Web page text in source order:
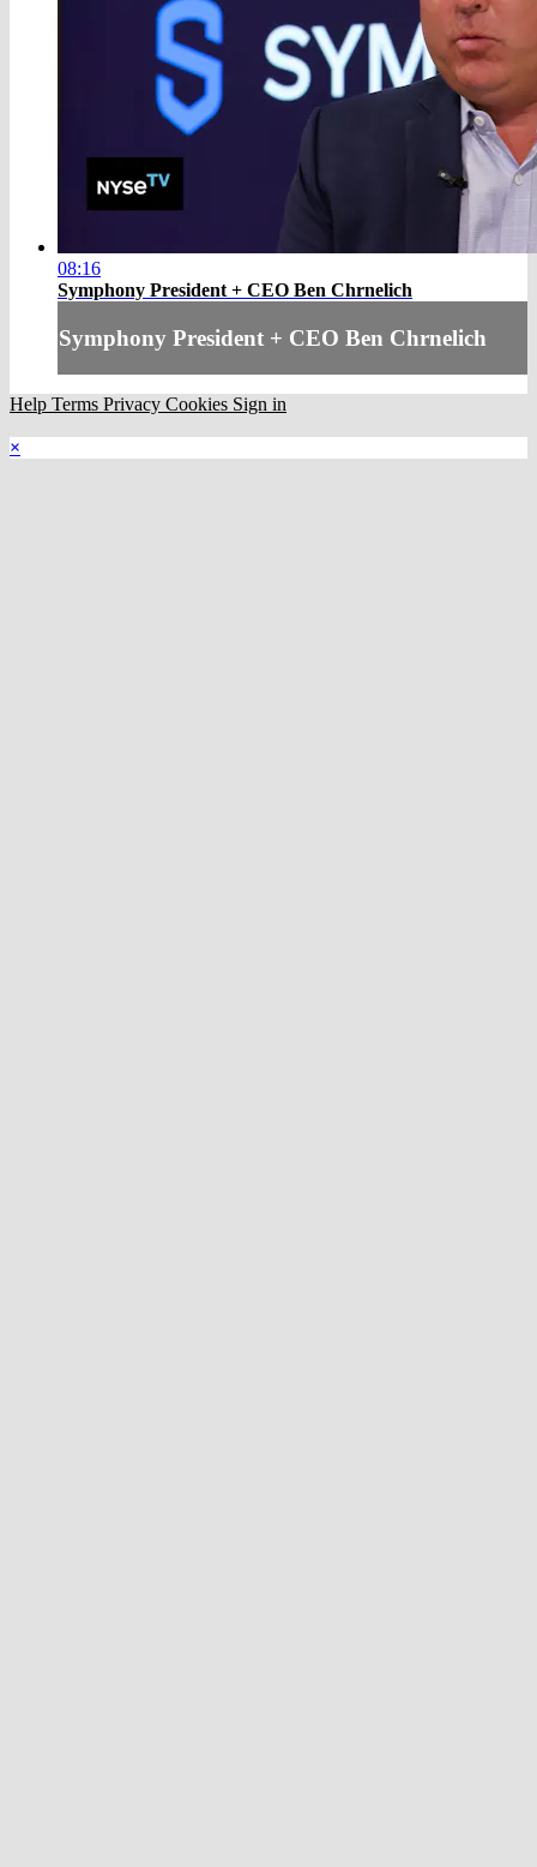
08:16
Symphony President + CEO Ben Chrnelich
Symphony President + CEO Ben Chrnelich
Help Terms Privacy Cookies Sign in
×